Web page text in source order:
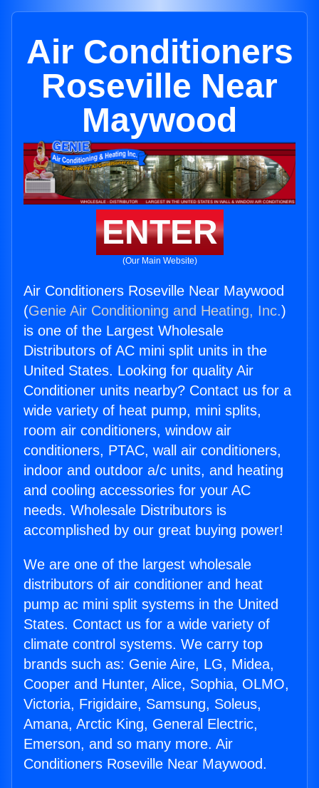
Air Conditioners
Roseville Near
Maywood
ENTER
(Our Main Website)
Air Conditioners Roseville Near Maywood
(Genie Air Conditioning and Heating, Inc.)
is one of the Largest Wholesale
Distributors of AC mini split units in the
United States. Looking for quality Air
Conditioner units nearby? Contact us for a
wide variety of heat pump, mini splits,
room air conditioners, window air
conditioners, PTAC, wall air conditioners,
indoor and outdoor a/c units, and heating
and cooling accessories for your AC
needs. Wholesale Distributors is
accomplished by our great buying power!
We are one of the largest wholesale
distributors of air conditioner and heat
pump ac mini split systems in the United
States. Contact us for a wide variety of
climate control systems. We carry top
brands such as: Genie Aire, LG, Midea,
Cooper and Hunter, Alice, Sophia, OLMO,
Victoria, Frigidaire, Samsung, Soleus,
Amana, Arctic King, General Electric,
Emerson, and so many more. Air
Conditioners Roseville Near Maywood.